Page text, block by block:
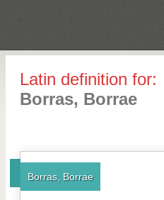
Latin definition for:
Borras, Borrae
Borras, Borrae